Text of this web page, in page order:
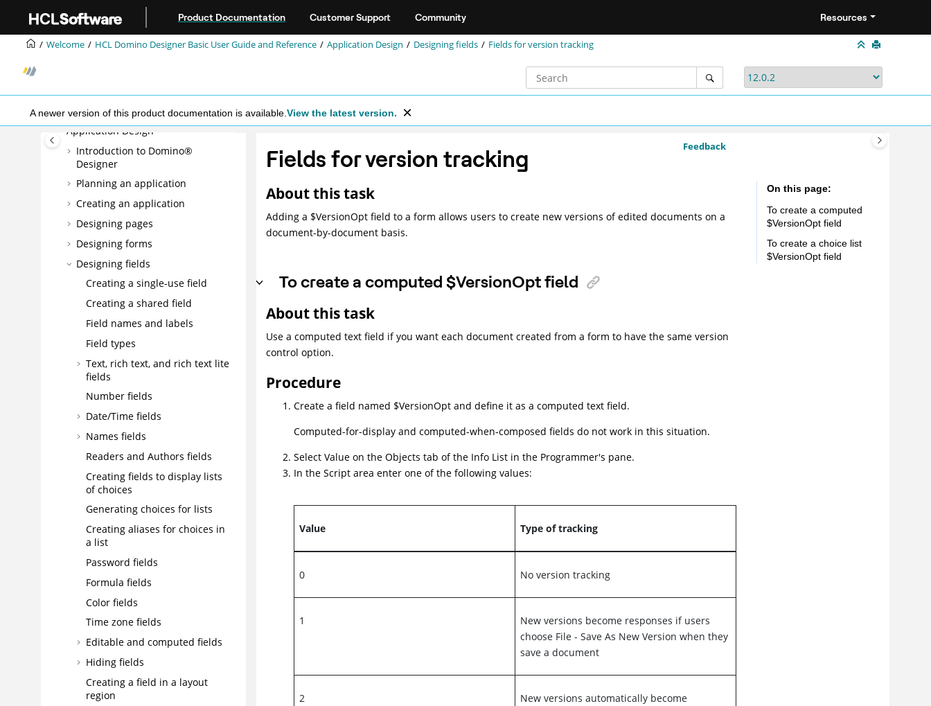
Product Documentation Customer Support Community Resources
Welcome HCL Domino Designer Basic User Guide and Reference Application Design Designing fields Fields for version tracking
A newer version of this product documentation is available. View the latest version.
HCL Domino Designer Basic User
Guide and Reference
Accessibility and keyboard
shortcuts
Application Design
Introduction to Domino®
Designer
Planning an application
Creating an application
Designing pages
Designing forms
Designing fields
Creating a single-use field
Creating a shared field
Field names and labels
Field types
Text, rich text, and rich text lite
fields
Number fields
Date/Time fields
Names fields
Readers and Authors fields
Creating fields to display lists
of choices
Generating choices for lists
Creating aliases for choices in
a list
Password fields
Formula fields
Color fields
Time zone fields
Editable and computed fields
Hiding fields
Creating a field in a layout
region
Feedback
Fields for version tracking
About this task
Adding a $VersionOpt field to a form allows users to create new versions of edited documents on a
document-by-document basis.
To create a computed $VersionOpt field
About this task
Use a computed text field if you want each document created from a form to have the same version
control option.
Procedure
Create a field named $VersionOpt and define it as a computed text field.
Computed-for-display and computed-when-composed fields do not work in this situation.
Select Value on the Objects tab of the Info List in the Programmer's pane.
In the Script area enter one of the following values:
Value Type of tracking
0 No version tracking
1
New versions become responses if users
choose File - Save As New Version when they
save a document
2
New versions automatically become
On this page
To create a computed
$VersionOpt field
To create a choice list
$VersionOpt field